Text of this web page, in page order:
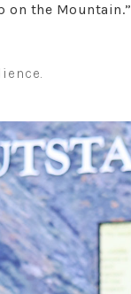
on the Mountain.”